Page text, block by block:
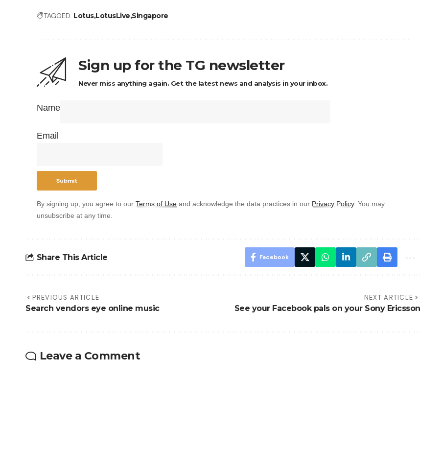
TAGGED: LotusLotusLive Singapore
Sign up for the TG newsletter
Never miss anything again. Get the latest news and analysis in your inbox.
Name
Email
By signing up, you agree to ourTerms of Use and acknowledge the data practices in our Privacy Policy. You may
unsubscribe at any time.
Share This Article Facebook
PREVIOUS ARTICLE
Search vendors eye online music
NEXT ARTICLE
See your Facebook pals on your Sony Ericsson
Leave a Comment